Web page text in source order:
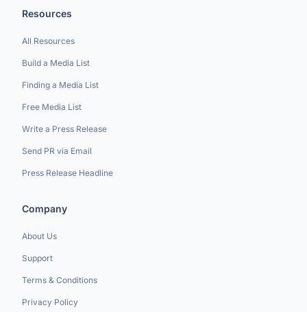
Resources
All Resources
Build a Media List
Finding a Media List
Free Media List
Write a Press Release
Send PR via Email
Press Release Headline
Company
About Us
Support
Terms & Conditions
Privacy Policy